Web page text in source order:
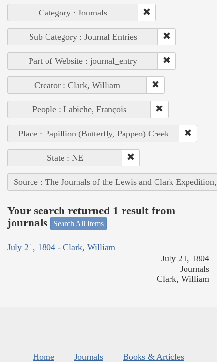
Category : Journals
Sub Category : Journal Entries
Part of Website : journal_entry
Creator : Clark, William
People : Labiche, François
Place : Papillion (Butterfly, Pappeo) Creek
State : NE
Source : The Journals of the Lewis and Clark
Your search returned 1 result from
journals
Search All Items
July 21, 1804 - Clark, William
July 21, 1804
Journals
Clark, William
Home Journals
Books & Articles